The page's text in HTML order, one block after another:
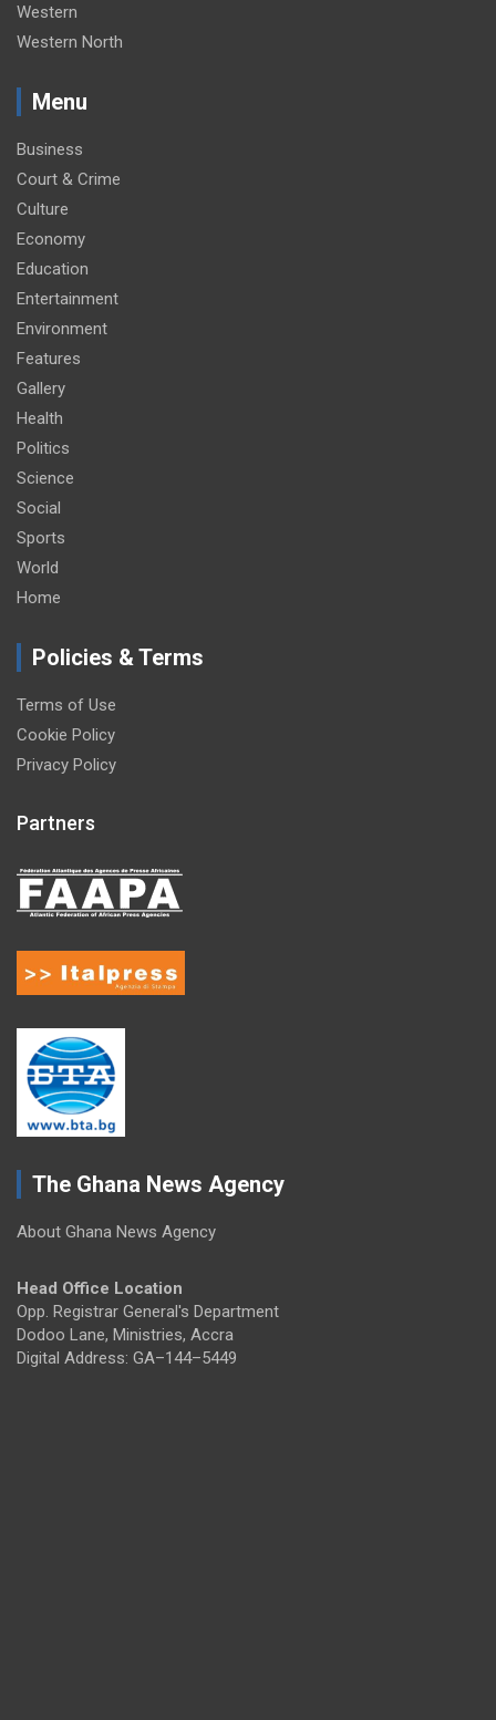
Western
Western North
Menu
Business
Court & Crime
Culture
Economy
Education
Entertainment
Environment
Features
Gallery
Health
Politics
Science
Social
Sports
World
Home
Policies & Terms
Terms of Use
Cookie Policy
Privacy Policy
Partners
The Ghana News Agency
About Ghana News Agency
Head Office Location
Opp. Registrar General's Department
Dodoo Lane, Ministries, Accra
Digital Address: GA–144–5449